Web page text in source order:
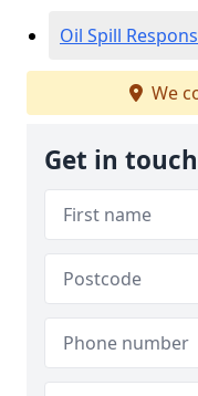
Oil Spill
We
Get in touch